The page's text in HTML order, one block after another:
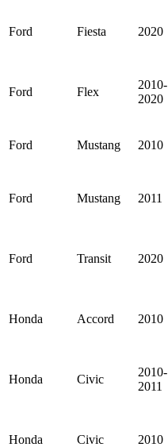
Ford Fiesta 2020
Ford Flex
2010-
2020
Ford Mustang 2010
Ford Mustang 2011
Ford Transit 2020
Honda Accord 2010
Honda Civic
2010-
2011
Honda Civic 2010